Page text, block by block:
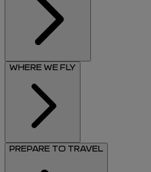
WHERE WE FLY
PREPARE TO TRAVEL